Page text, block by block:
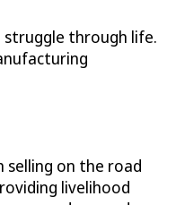
through life.
on the road
livelihood